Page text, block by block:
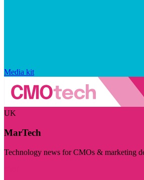
Media kit
UK
MarTech
Technology news for CMOs & marketing